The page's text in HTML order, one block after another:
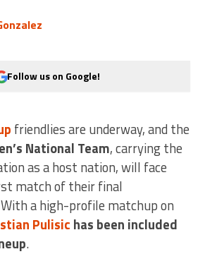
Follow us on Google!
friendlies are underway, and the
National Team, carrying the
as a host nation, will face
match of their final
a high-profile matchup on
Pulisic has been included
.